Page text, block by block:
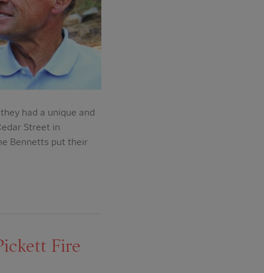
had a unique and
Street in
Bennetts put their
Fire